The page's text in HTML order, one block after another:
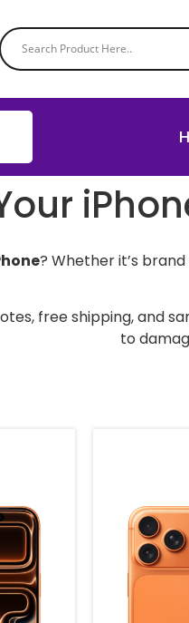
? Whether it’s
free shipping, and
to